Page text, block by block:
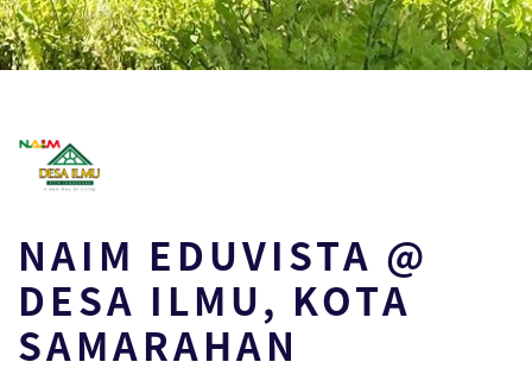
NAIM EDUVISTA @
DESA ILMU, KOTA
SAMARAHAN